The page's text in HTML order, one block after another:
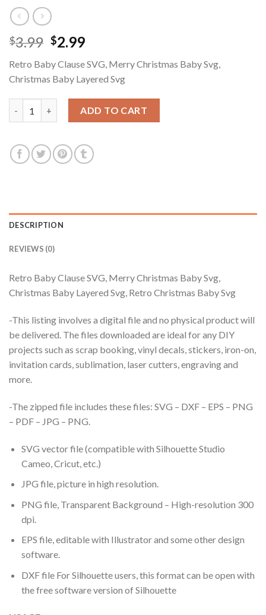
$3.99 Original
was:
$3.99.
$2.99Current
is:
$2.99.
Retro Baby Clause SVG, Merry Christmas Baby Svg,
Christmas Baby Layered Svg
ADD TO CART
DESCRIPTION
REVIEWS (0)
Retro Baby Clause SVG, Merry Christmas Baby Svg,
Christmas Baby Layered Svg, Retro Christmas Baby Svg
-This listing involves a digital file and no physical product will
be delivered. The files downloaded are ideal for any DIY
projects such as scrap booking, vinyl decals, stickers, iron-on,
invitation cards, sublimation, laser cutters, engraving and
more.
-The zipped file includes these files: SVG – DXF – EPS – PNG
– PDF – JPG – PNG.
SVG vector file (compatible with Silhouette Studio
Cameo, Cricut, etc.)
JPG file, picture in high resolution.
PNG file, Transparent Background – High-resolution 300
dpi.
EPS file, editable with Illustrator and some other design
software.
DXF file For Silhouette users, this format can be open with
the free software version of Silhouette